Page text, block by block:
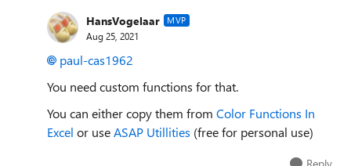
HansVogelaar MVP
Aug 25, 2021
paul-cas1962
You need custom functions for that.
You can either copy them from Color Functions In
Excel or useASAP Utillities (free for personal use)